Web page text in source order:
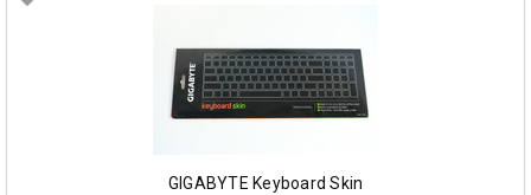
GIGABYTE Keyboard Skin